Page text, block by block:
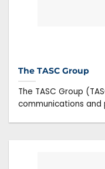
The TASC Group
The TASC Group
communications and